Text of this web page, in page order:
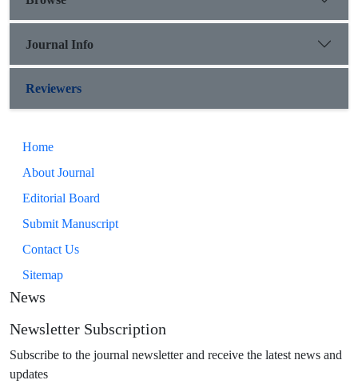
Journal Info
Reviewers
Home
About Journal
Editorial Board
Submit Manuscript
Contact Us
Sitemap
News
Newsletter Subscription
Subscribe to the journal newsletter and receive the latest news and
updates